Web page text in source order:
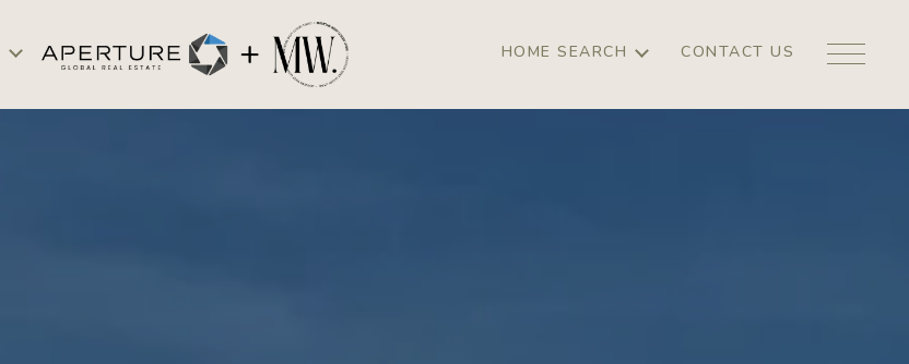
HOME SEARCH CONTACT US